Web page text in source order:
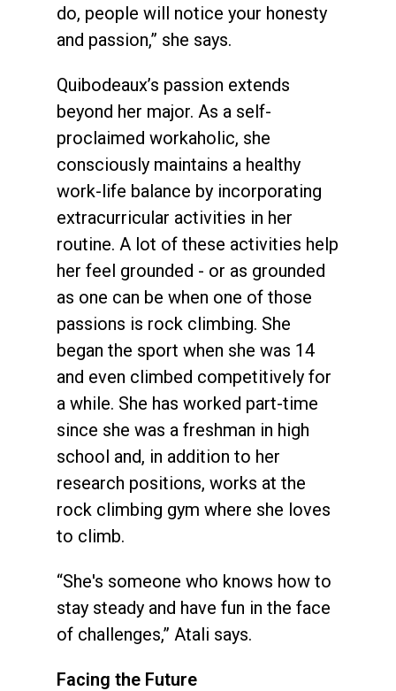
do, people will notice your honesty
and passion,” she says.
Quibodeaux’s passion extends
beyond her major. As a self-
proclaimed workaholic, she
consciously maintains a healthy
work-life balance by incorporating
extracurricular activities in her
routine. A lot of these activities help
her feel grounded - or as grounded
as one can be when one of those
passions is rock climbing. She
began the sport when she was 14
and even climbed competitively for
a while. She has worked part-time
since she was a freshman in high
school and, in addition to her
research positions, works at the
rock climbing gym where she loves
to climb.
“She's someone who knows how to
stay steady and have fun in the face
of challenges,” Atali says.
Facing the Future